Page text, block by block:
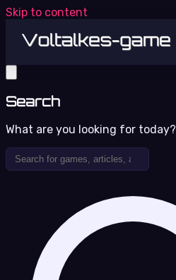
Skip to content
Search
What are you looking for today?